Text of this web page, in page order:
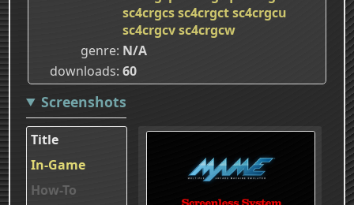
sc4crgcssc4crgctsc4crgcu
sc4crgcvsc4crgcw
genre N/A
downloads 60
Screenshots
Title
In-Game
How-To